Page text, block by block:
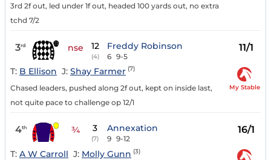
3rd 2f out, led under 1f out, headed 100 yards out, no extra
tchd 7/2
3rd nse 12
(4)
Freddy Robinson
6 9-5
11/1
T: B Ellison J: Shay Farmer (7)
Chased leaders, pushed along 2f out, kept on inside last,
not quite pace to challenge op 12/1
My Stable
4th ¾ 3
(7)
Annexation
9 9-12
16/1
T: A W Carroll J: Molly Gunn (3)